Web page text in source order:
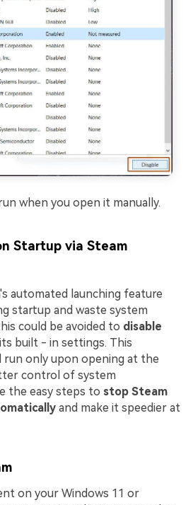
when you open it manually.
Startup via Steam
automated launching feature
startup and waste system
could be avoided to disable
built - in settings. This
run only upon opening at the
control of system
the easy steps to stop Steam
and make it speedier at
on your Windows 11 or